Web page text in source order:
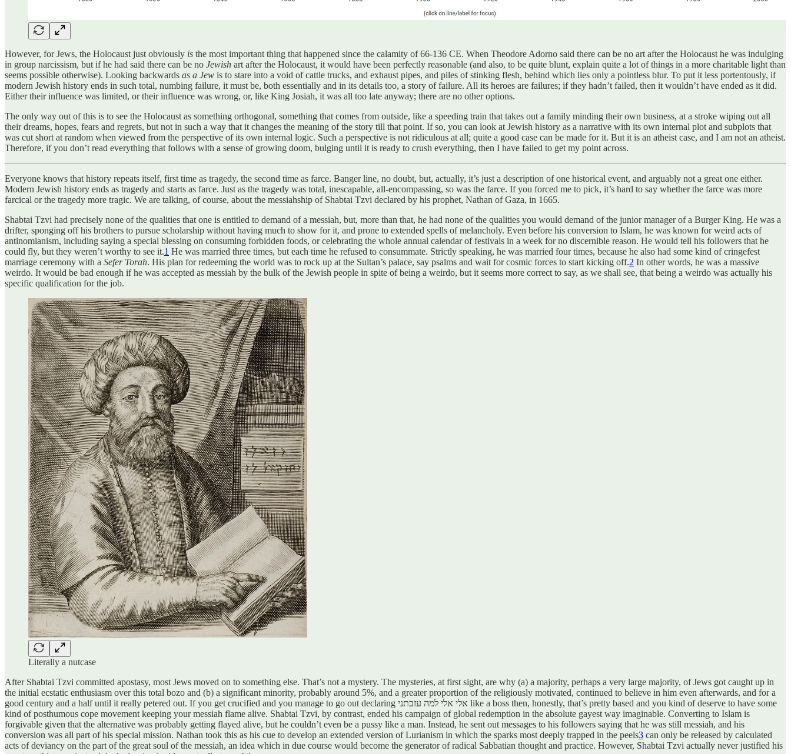
However, for Jews, the Holocaust just obviously is the most important thing that happened since the calamity of 66-136 CE. When Theodore Adorno said there can be no art after the Holocaust he was indulging
in group narcissism, but if he had said there can be no Jewish art after the Holocaust, it would have been perfectly reasonable (and also, to be quite blunt, explain quite a lot of things in a more charitable light than
seems possible otherwise). Looking backwards as a Jew is to stare into a void of cattle trucks, and exhaust pipes, and piles of stinking flesh, behind which lies only a pointless blur. To put it less portentously, if
modern Jewish history ends in such total, numbing failure, it must be, both essentially and in its details too, a story of failure. All its heroes are failures; if they hadn’t failed, then it wouldn’t have ended as it did.
Either their influence was limited, or their influence was wrong, or, like King Josiah, it was all too late anyway; there are no other options.
The only way out of this is to see the Holocaust as something orthogonal, something that comes from outside, like a speeding train that takes out a family minding their own business, at a stroke wiping out all
their dreams, hopes, fears and regrets, but not in such a way that it changes the meaning of the story till that point. If so, you can look at Jewish history as a narrative with its own internal plot and subplots that
was cut short at random when viewed from the perspective of its own internal logic. Such a perspective is not ridiculous at all; quite a good case can be made for it. But it is an atheist case, and I am not an atheist.
Therefore, if you don’t read everything that follows with a sense of growing doom, bulging until it is ready to crush everything, then I have failed to get my point across.
Everyone knows that history repeats itself, first time as tragedy, the second time as farce. Banger line, no doubt, but, actually, it’s just a description of one historical event, and arguably not a great one either.
Modern Jewish history ends as tragedy and starts as farce. Just as the tragedy was total, inescapable, all-encompassing, so was the farce. If you forced me to pick, it’s hard to say whether the farce was more
farcical or the tragedy more tragic. We are talking, of course, about the messiahship of Shabtai Tzvi declared by his prophet, Nathan of Gaza, in 1665.
Shabtai Tzvi had precisely none of the qualities that one is entitled to demand of a messiah, but, more than that, he had none of the qualities you would demand of the junior manager of a Burger King. He was a
drifter, sponging off his brothers to pursue scholarship without having much to show for it, and prone to extended spells of melancholy. Even before his conversion to Islam, he was known for weird acts of
antinomianism, including saying a special blessing on consuming forbidden foods, or celebrating the whole annual calendar of festivals in a week for no discernible reason. He would tell his followers that he
could fly, but they weren’t worthy to see it.1 He was married three times, but each time he refused to consummate. Strictly speaking, he was married four times, because he also had some kind of cringefest
marriage ceremony with a Sefer Torah. His plan for redeeming the world was to rock up at the Sultan’s palace, say psalms and wait for cosmic forces to start kicking off.2 In other words, he was a massive
weirdo. It would be bad enough if he was accepted as messiah by the bulk of the Jewish people in spite of being a weirdo, but it seems more correct to say, as we shall see, that being a weirdo was actually his
specific qualification for the job.
Literally a nutcase
After Shabtai Tzvi committed apostasy, most Jews moved on to something else. That’s not a mystery. The mysteries, at first sight, are why (a) a majority, perhaps a very large majority, of Jews got caught up in
the initial ecstatic enthusiasm over this total bozo and (b) a significant minority, probably around 5%, and a greater proportion of the religiously motivated, continued to believe in him even afterwards, and for a
good century and a half until it really petered out. If you get crucified and you manage to go out declaring אלי אלי למה עזבתני like a boss then, honestly, that’s pretty based and you kind of deserve to have some
kind of posthumous cope movement keeping your messiah flame alive. Shabtai Tzvi, by contrast, ended his campaign of global redemption in the absolute gayest way imaginable. Converting to Islam is
forgivable given that the alternative was probably getting flayed alive, but he couldn’t even be a pussy like a man. Instead, he sent out messages to his followers saying that he was still messiah, and his
conversion was all part of his special mission. Nathan took this as his cue to develop an extended version of Lurianism in which the sparks most deeply trapped in the peels3 can only be released by calculated
acts of deviancy on the part of the great soul of the messiah, an idea which in due course would become the generator of radical Sabbatian thought and practice. However, Shabtai Tzvi actually never justified his